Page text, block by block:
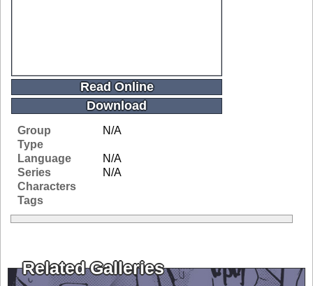
Read Online
Download
Group
N/A
Type
Language
N/A
Series
N/A
Characters
Tags
Related Galleries